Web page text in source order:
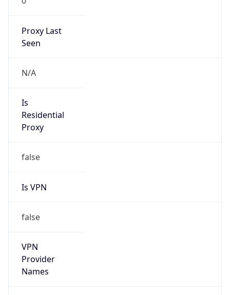
Proxy Last
Seen
N/A
Is
Residential
Proxy
false
Is VPN
false
VPN
Provider
Names